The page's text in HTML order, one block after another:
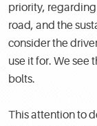
priority,
road, and the
consider the
use it for. We see
bolts.
This attention to